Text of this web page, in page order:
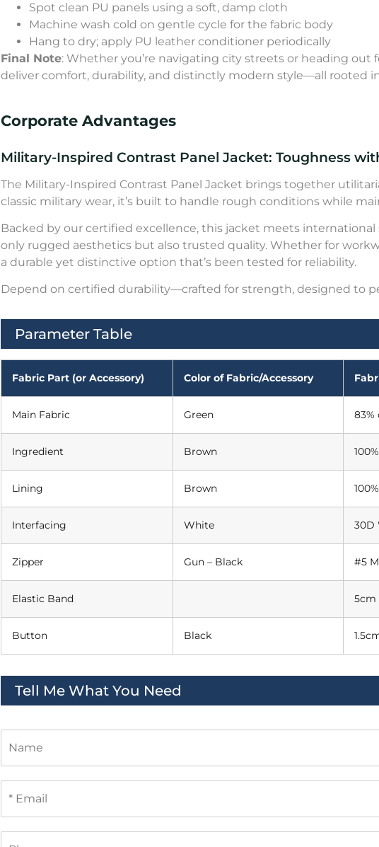
Spot clean PU panels using a soft, damp cloth
Machine wash cold on gentle cycle for the fabric body
Hang to dry; apply PU leather conditioner periodically
Final Note: Whether you’re navigating city streets or heading
deliver comfort, durability, and distinctly modern style—all rooted
Corporate Advantages
Military-Inspired Contrast Panel Jacket: Toughness
The Military-Inspired Contrast Panel Jacket brings together
classic military wear, it’s built to handle rough conditions while
Backed by our certified excellence, this jacket meets international
only rugged aesthetics but also trusted quality. Whether for
a durable yet distinctive option that’s been tested for reliability.
Depend on certified durability—crafted for strength, designed to
Parameter Table
Fabric Part (or Accessory) Color of Fabric/Accessory
Main Fabric Green 83%
Ingredient Brown
Lining Brown
Interfacing White 30D
Zipper Gun – Black #5
Elastic Band 5cm
Button Black
Tell Me What You Need
m
e
m
a
i